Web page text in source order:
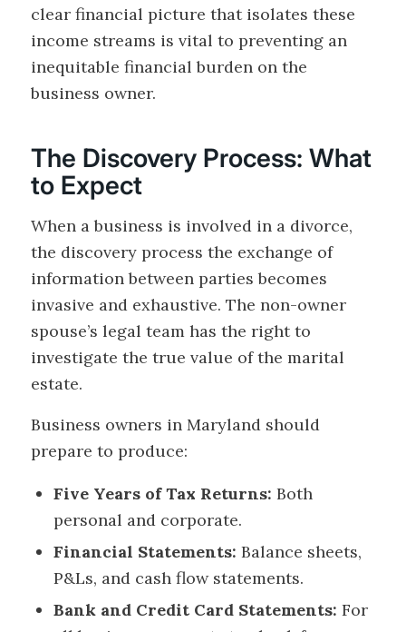
clear financial picture that isolates these
income streams is vital to preventing an
inequitable financial burden on the
business owner.
The Discovery Process: What
to Expect
When a business is involved in a divorce,
the discovery process the exchange of
information between parties becomes
invasive and exhaustive. The non-owner
spouse’s legal team has the right to
investigate the true value of the marital
estate.
Business owners in Maryland should
prepare to produce:
Five Years of Tax Returns: Both
personal and corporate.
Financial Statements: Balance sheets,
P&Ls, and cash flow statements.
Bank and Credit Card Statements: For